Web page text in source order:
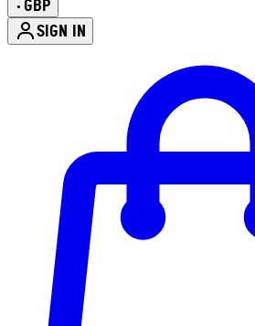
• GBP
SIGN IN